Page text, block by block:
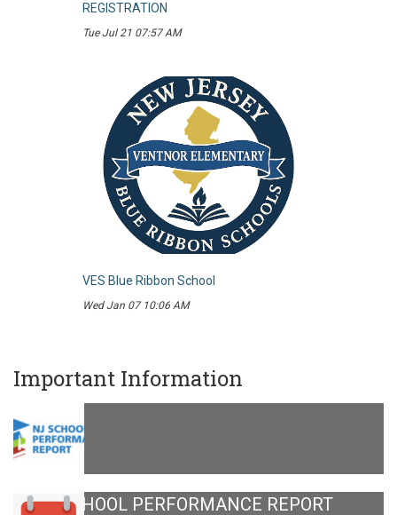
REGISTRATION
Tue Jul 21 07:57 AM
VES Blue Ribbon School
Wed Jan 07 10:06 AM
Important Information
NJ SCHOOL PERFORMANCE REPORT